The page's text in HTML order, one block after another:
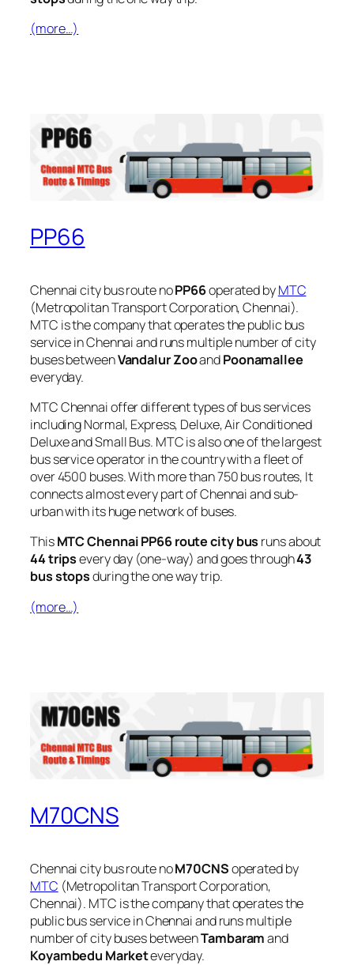
(more…)
PP66
Chennai city bus route noPP66operated byMTC
(Metropolitan Transport Corporation, Chennai).
MTC is the company that operates the public bus
service in Chennai and runs multiple number of city
buses betweenVandalur ZooandPoonamallee
everyday.
MTC Chennai offer different types of bus services
including Normal, Express, Deluxe, Air Conditioned
Deluxe and Small Bus. MTC is also one of the largest
bus service operator in the country with a fleet of
over 4500 buses. With more than 750 bus routes, It
connects almost every part of Chennai and sub-
urban with its huge network of buses.
ThisMTC Chennai PP66 route city bus runs about
44 tripsevery day (one-way) and goes through43
bus stopsduring the one way trip.
(more…)
M70CNS
Chennai city bus route noM70CNSoperated by
MTC (Metropolitan Transport Corporation,
Chennai). MTC is the company that operates the
public bus service in Chennai and runs multiple
number of city buses betweenTambaramand
Koyambedu Marketeveryday.